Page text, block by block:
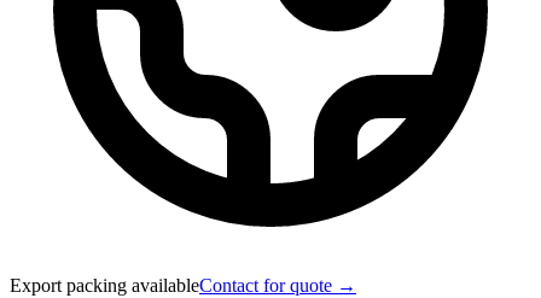
Export packing availableContact for quote →